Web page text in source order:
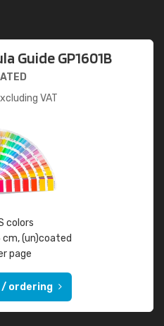
Guide GP1601B
VAT
colors
cm, (un)coated
page
/ ordering